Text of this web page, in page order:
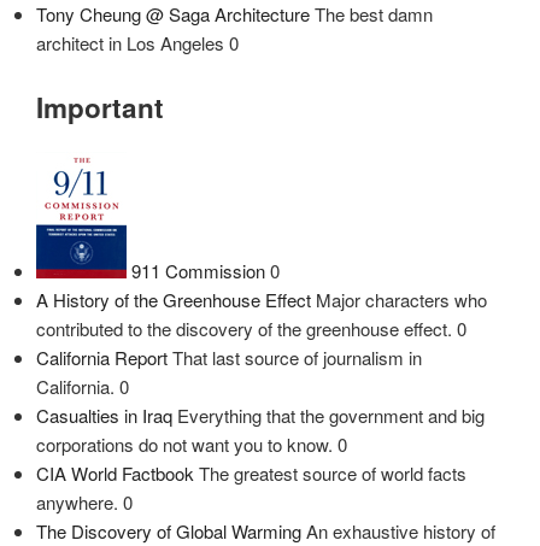
Tony Cheung @ Saga ArchitectureThe best damn
architect in Los Angeles 0
Important
911 Commission0
A History of the Greenhouse Effect Major characters who
contributed to the discovery of the greenhouse effect. 0
California ReportThat last source of journalism in
California. 0
Casualties in Iraq Everything that the government and big
corporations do not want you to know. 0
CIA World FactbookThe greatest source of world facts
anywhere. 0
The Discovery of Global WarmingAn exhaustive history of